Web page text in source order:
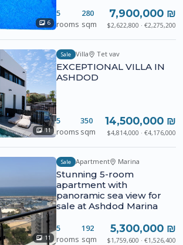
6
5
rooms
280
sqm
7,900,000 ₪
$2,622,800 · €2,275,200
11
Sale Villa Tet vav
EXCEPTIONAL VILLA IN
ASHDOD
5
rooms
350
sqm
14,500,000 ₪
$4,814,000 · €4,176,000
11
Sale Apartment Marina
Stunning 5-room
apartment with
panoramic sea view for
sale at Ashdod Marina
5
rooms
192
sqm
5,300,000 ₪
$1,759,600 · €1,526,400